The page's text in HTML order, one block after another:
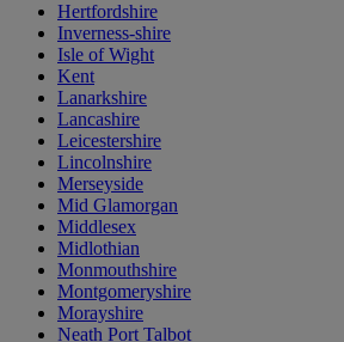
Hertfordshire
Inverness-shire
Isle of Wight
Kent
Lanarkshire
Lancashire
Leicestershire
Lincolnshire
Merseyside
Mid Glamorgan
Middlesex
Midlothian
Monmouthshire
Montgomeryshire
Morayshire
Neath Port Talbot